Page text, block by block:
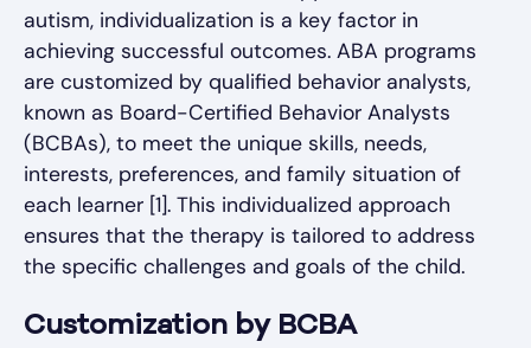
autism, individualization is a key factor in
achieving successful outcomes. ABA programs
are customized by qualified behavior analysts,
known as Board-Certified Behavior Analysts
(BCBAs), to meet the unique skills, needs,
interests, preferences, and family situation of
each learner [1]. This individualized approach
ensures that the therapy is tailored to address
the specific challenges and goals of the child.
Customization by BCBA